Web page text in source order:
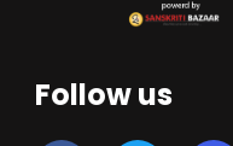
Follow us